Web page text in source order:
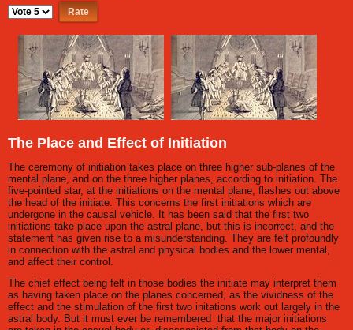
Please
Rate
The Place and Effect of Initiation
The ceremony of initiation takes place on three higher sub-planes of the
mental plane, and on the three higher planes, according to initiation. The
five-pointed star, at the initiations on the mental plane, flashes out above
the head of the initiate. This concerns the first initiations which are
undergone in the causal vehicle. It has been said that the first two
initiations take place upon the astral plane, but this is incorrect, and the
statement has given rise to a misunderstanding. They are felt profoundly
in connection with the astral and physical bodies and the lower mental,
and affect their control.
The chief effect being felt in those bodies the initiate may interpret them
as having taken place on the planes concerned, as the vividness of the
effect and the stimulation of the first two initations work out largely in the
astral body. But it must ever be remembered that the major initiations